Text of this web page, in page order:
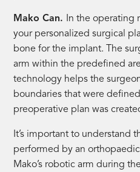
Mako Can.
In the operating
your personalized surgical
bone for the implant. The
arm within the predefined
technology helps the
boundaries that were
preoperative plan was
It’s important to understand
performed by an
Mako’s robotic arm during